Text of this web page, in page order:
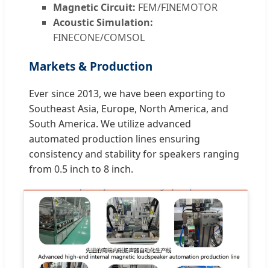
Magnetic Circuit: FEM/FINEMOTOR
Acoustic Simulation:
FINECONE/COMSOL
Markets & Production
Ever since 2013, we have been exporting to
Southeast Asia, Europe, North America, and
South America. We utilize advanced
automated production lines ensuring
consistency and stability for speakers ranging
from 0.5 inch to 8 inch.